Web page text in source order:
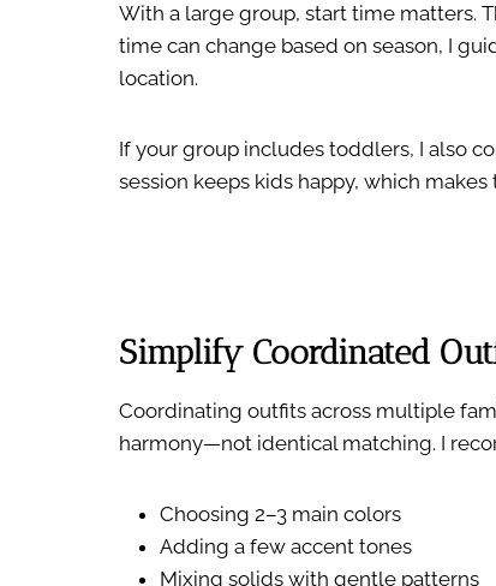
With a large group, start time matters.
time can change based on season, I
location.
If your group includes toddlers, I also
session keeps kids happy, which
Simplify Coordinated
Coordinating outfits across multiple
harmony—not identical matching. I
Choosing 2–3 main colors
Adding a few accent tones
Mixing solids with gentle patterns